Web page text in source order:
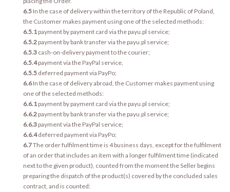
6.5 In the case of delivery within the territory of the Republic of Poland,
the Customer makes payment using one of the selected methods:
6.5.1payment by payment card via the payu.pl service;
6.5.2 payment by bank transfer via the payu.pl service;
6.5.3 cash-on-delivery payment to the courier;
6.5.4payment via the PayPal service,
6.5.5 deferred payment via PayPo;
6.6In the case of delivery abroad, the Customer makes payment using
one of the selected methods:
6.6.1payment by payment card via the payu.pl service;
6.6.2 payment by bank transfer via the payu.pl service;
6.6.3 payment via the PayPal service;
6.6.4deferred payment via PayPo;
6.7The order fulfilment time is 4 business days, except for the fulfilment
of an order that includes an item with a longer fulfilment time (indicated
next to the given product), counted from the moment the Seller begins
preparing the dispatch of the product(s) covered by the concluded sales
contract, and is counted: